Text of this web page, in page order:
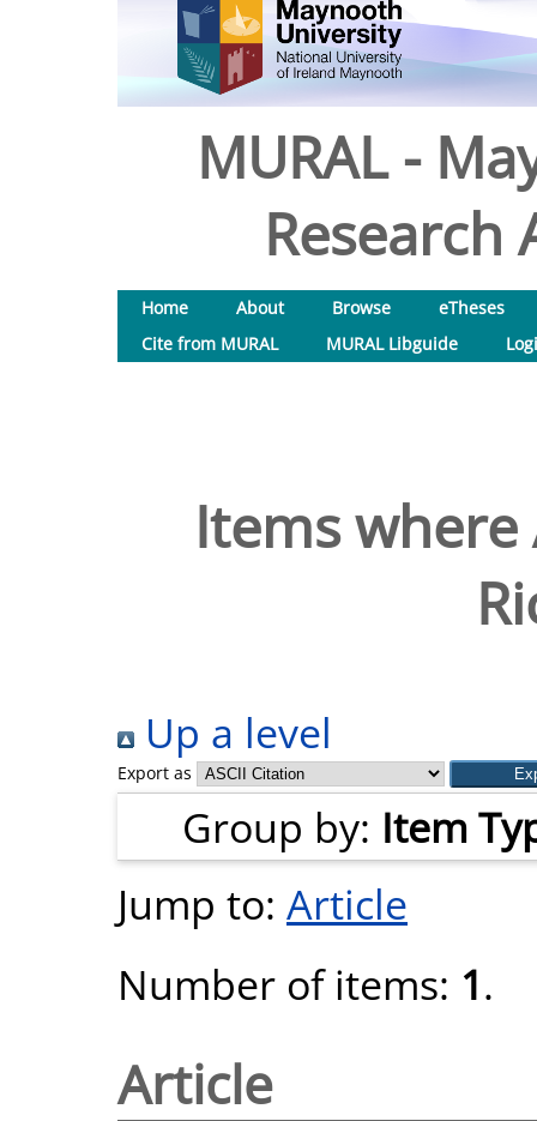
MURAL -
Research
Home About Browse
eTheses
Cite from MURAL
MURAL Libguide
Items
Up a level
Export as
Group by: Item
Jump to: Article
Number of items: 1.
Article